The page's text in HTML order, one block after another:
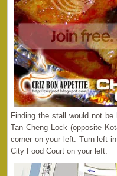
Finding the stall would not be
Tan Cheng Lock (opposite
corner on your left. Turn left
City Food Court on your left.